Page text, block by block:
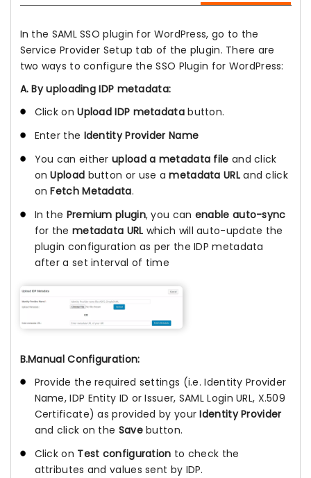
In the SAML SSO plugin for WordPress, go to the
Service Provider Setup tab of the plugin. There are
two ways to configure the SSO Plugin for WordPress:
A. By uploading IDP metadata:
Click onUpload IDP metadatabutton.
Enter the Identity Provider Name
You can either upload a metadata file and click
onUpload button or use ametadata URLand click
onFetch Metadata.
In the Premium plugin, you can enable auto-sync
for the metadata URL which will auto-update the
plugin configuration as per the IDP metadata
after a set interval of time
B.Manual Configuration:
Provide the required settings (i.e. Identity Provider
Name, IDP Entity ID or Issuer, SAML Login URL, X.509
Certificate) as provided by yourIdentity Provider
and click on the Savebutton.
Click on Test configuration to check the
attributes and values sent by IDP.